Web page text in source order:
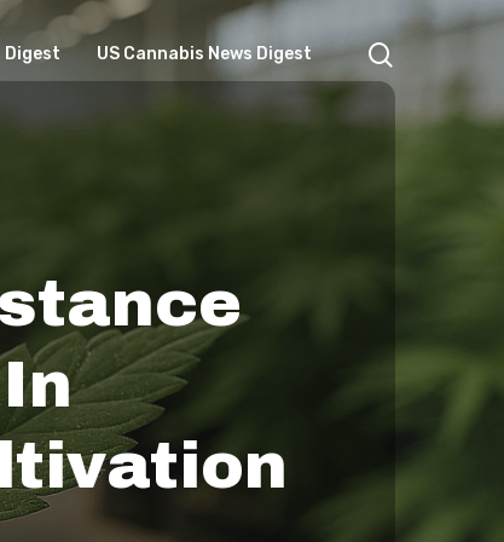
Digest US Cannabis News Digest